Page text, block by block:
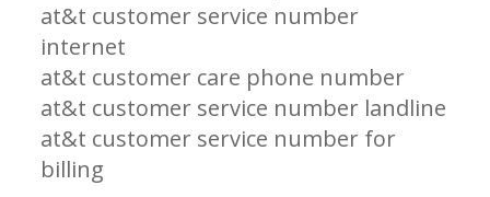
at&t customer service number
internet
at&t customer care phone number
at&t customer service number landline
at&t customer service number for
billing